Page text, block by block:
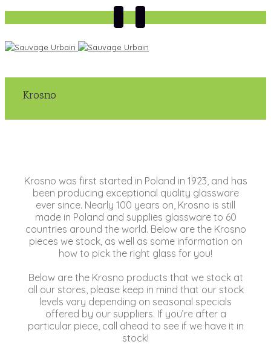
Krosno
Krosno was first started in Poland in 1923, and has
been producing exceptional quality glassware
ever since. Nearly 100 years on, Krosno is still
made in Poland and supplies glassware to 60
countries around the world. Below are the Krosno
pieces we stock, as well as some information on
how to pick the right glass for you!
Below are the Krosno products that we stock at
all our stores, please keep in mind that our stock
levels vary depending on seasonal specials
offered by our suppliers. If you’re after a
particular piece, call ahead to see if we have it in
stock!